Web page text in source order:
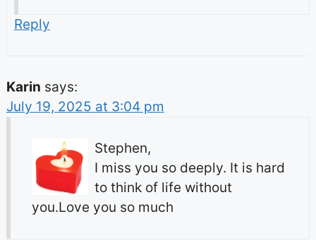
Reply
Karin says:
July 19, 2025 at 3:04 pm
Stephen,
I miss you so deeply. It is hard
to think of life without
you.Love you so much